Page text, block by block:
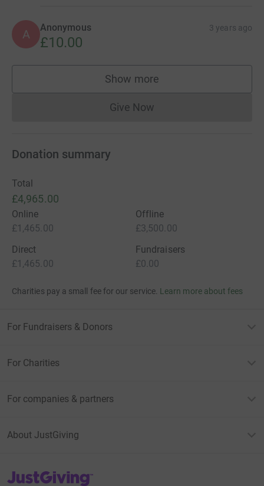
A Anonymous 3 years ago
£10.00
Show more
supporters
Give NowDonations cannot currently
Donation summary
Total
£4,965.00
Online
£1,465.00
Offline
£3,500.00
Direct
£1,465.00
Fundraisers
£0.00
Charities pay a small fee for our service. Learn more about fees
For Fundraisers & Donors
For Charities
For companies & partners
About JustGiving
JustGiving’s homepage